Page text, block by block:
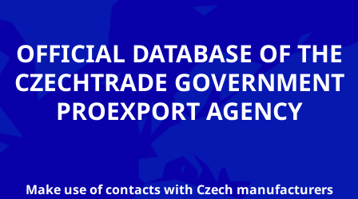
OFFICIAL DATABASE OF THE
CZECHTRADE GOVERNMENT
PROEXPORT AGENCY
Make use of contacts with Czech manufacturers